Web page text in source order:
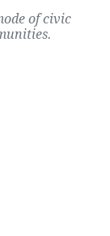
of civic